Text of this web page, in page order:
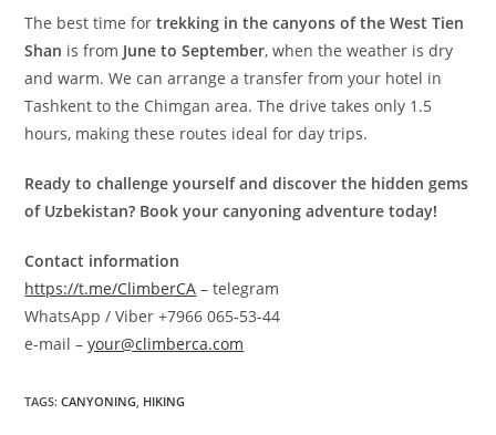
The best time fortrekking in the canyons of the West Tien
Shan is from June to September, when the weather is dry
and warm. We can arrange a transfer from your hotel in
Tashkent to the Chimgan area. The drive takes only 1.5
hours, making these routes ideal for day trips.
Ready to challenge yourself and discover the hidden gems
of Uzbekistan? Book your canyoning adventure today!
Contact information
https://t.me/ClimberCA – telegram
WhatsApp / Viber +7966 065-53-44
e-mail –your@climberca.com
TAGS:CANYONING HIKING